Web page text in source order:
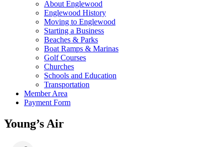
About Englewood
Englewood History
Moving to Englewood
Starting a Business
Beaches & Parks
Boat Ramps & Marinas
Golf Courses
Churches
Schools and Education
Transportation
Member Area
Payment Form
Young’s Air